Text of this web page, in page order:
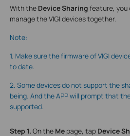
With the Device Sharing feature, you
manage the VIGI devices together.
Note:
1. Make sure the firmware of VIGI
to date.
2. Some devices do not support the
being. And the APP will prompt that
supported.
Step 1. On the Me page, tap Device